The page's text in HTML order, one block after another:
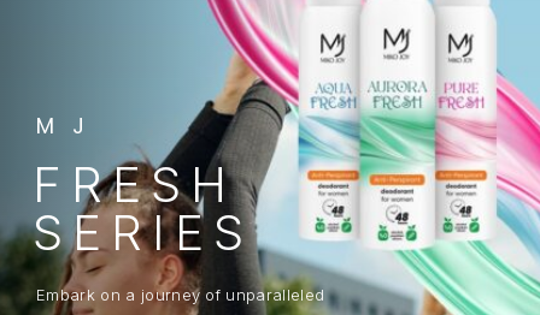
MJ
FRESH
SERIES
Embark on a journey of unparalleled